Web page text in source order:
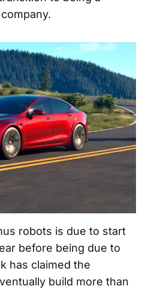
robots is due to start
before being due to
has claimed the
build more than